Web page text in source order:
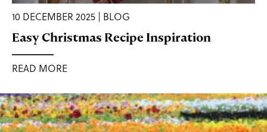
10 DECEMBER 2025 | BLOG
Easy Christmas Recipe Inspiration
READ MORE